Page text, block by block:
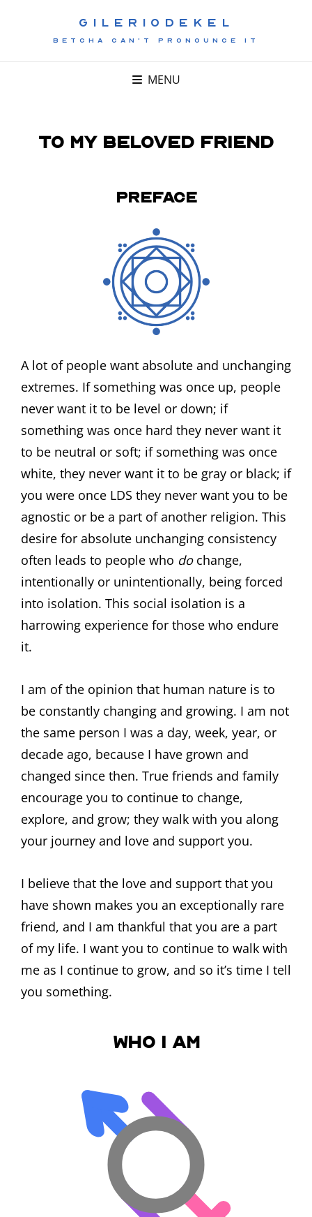
GILERIODEKEL
BETCHA CAN'T PRONOUNCE IT
MENU
To My Beloved Friend
Preface
A lot of people want absolute and unchanging
extremes. If something was once up, people
never want it to be level or down; if
something was once hard they never want it
to be neutral or soft; if something was once
white, they never want it to be gray or black; if
you were once LDS they never want you to be
agnostic or be a part of another religion. This
desire for absolute unchanging consistency
often leads to people who dochange,
intentionally or unintentionally, being forced
into isolation. This social isolation is a
harrowing experience for those who endure
it.
I am of the opinion that human nature is to
be constantly changing and growing. I am not
the same person I was a day, week, year, or
decade ago, because I have grown and
changed since then. True friends and family
encourage you to continue to change,
explore, and grow; they walk with you along
your journey and love and support you.
I believe that the love and support that you
have shown makes you an exceptionally rare
friend, and I am thankful that you are a part
of my life. I want you to continue to walk with
me as I continue to grow, and so it’s time I tell
you something.
Who I Am